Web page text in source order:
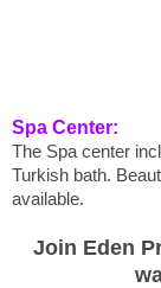
Spa Center:
The Spa center
Turkish bath.
available.
Join Eden